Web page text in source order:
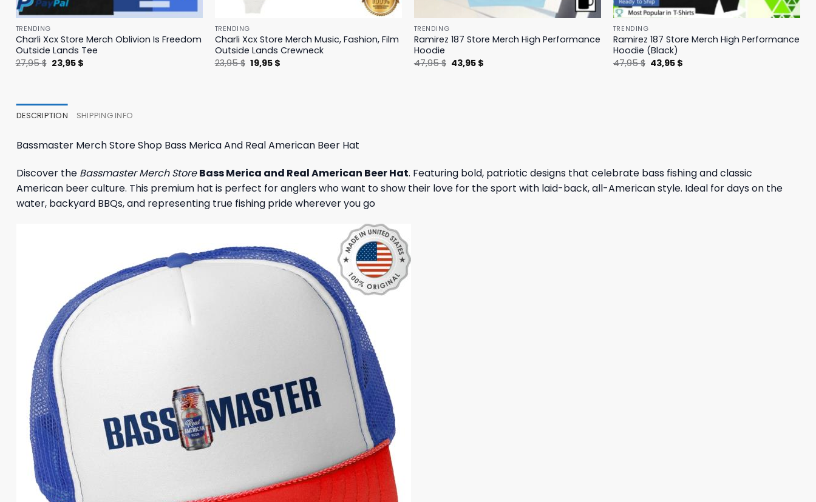
TRENDING
Charli Xcx Store Merch Oblivion Is Freedom
Outside Lands Tee
27,95$ Original
price
23,95 $Current
TRENDING
Charli Xcx Store Merch Music, Fashion, Film
Outside Lands Crewneck
23,95$ Original
price
19,95 $Current
TRENDING
Ramirez 187 Store Merch High Performance
Hoodie
47,95$ Original
price
43,95 $
TRENDING
Ramirez 187 Store Merch High Performance
Hoodie (Black)
47,95$ Original
price
43,95 $
DESCRIPTION SHIPPING INFO
Bassmaster Merch Store Shop Bass Merica And Real American Beer Hat
Discover the Bassmaster Merch Store Bass Merica and Real American Beer Hat. Featuring bold, patriotic designs that celebrate bass fishing and classic
American beer culture. This premium hat is perfect for anglers who want to show their love for the sport with laid-back, all-American style. Ideal for days on the
water, backyard BBQs, and representing true fishing pride wherever you go